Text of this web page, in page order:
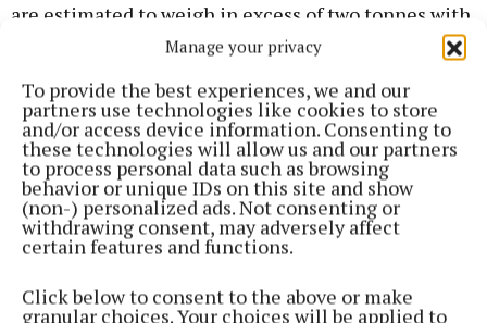
Manage your privacy
To provide the best experiences, we and our
partners use technologies like cookies to store
and/or access device information. Consenting to
these technologies will allow us and our partners
to process personal data such as browsing
behavior or unique IDs on this site and show
(non-) personalized ads. Not consenting or
withdrawing consent, may adversely affect
certain features and functions.
Click below to consent to the above or make
granular choices. Your choices will be applied to
are estimated to weigh in excess of two tonnes with
smaller pieces weighing in between 75kg-500kg.
After the removal of the sculptures, focus turned to
the gallery’s framed pieces. Removing the iconic
‘Men of the South’ by Seán Keating was an
especially tricky undertaking and required
meticulous planning.
decant operation was the removal of the colourful